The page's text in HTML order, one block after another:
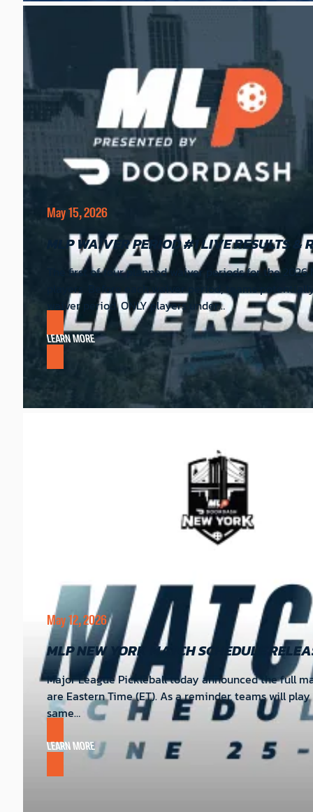
May 15, 2026
MLP WAIVER PERIOD #1 LIVE RESULTS &
The first of four planned waiver periods for the
players. Before each waiver period, teams
waiver period. ONLY players under…
LEARN MORE
May 12, 2026
MLP NEW YORK MATCH SCHEDULE
Major League Pickleball today announced the full
are Eastern Time (ET). As a reminder, teams will
same…
LEARN MORE